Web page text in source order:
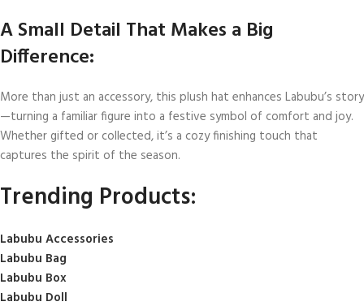
A Small Detail That Makes a Big
Difference:
More than just an accessory, this plush hat enhances Labubu’s story
—turning a familiar figure into a festive symbol of comfort and joy.
Whether gifted or collected, it’s a cozy finishing touch that
captures the spirit of the season.
Trending Products:
Labubu Accessories
Labubu Bag
Labubu Box
Labubu Doll